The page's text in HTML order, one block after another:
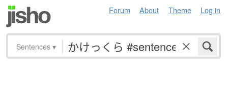
Forum About Theme Log in
Sentences ▾